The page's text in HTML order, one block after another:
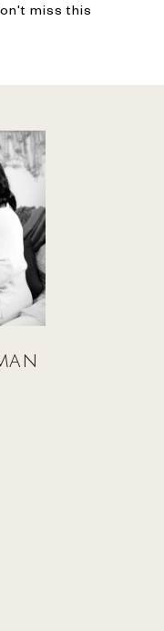
miss this